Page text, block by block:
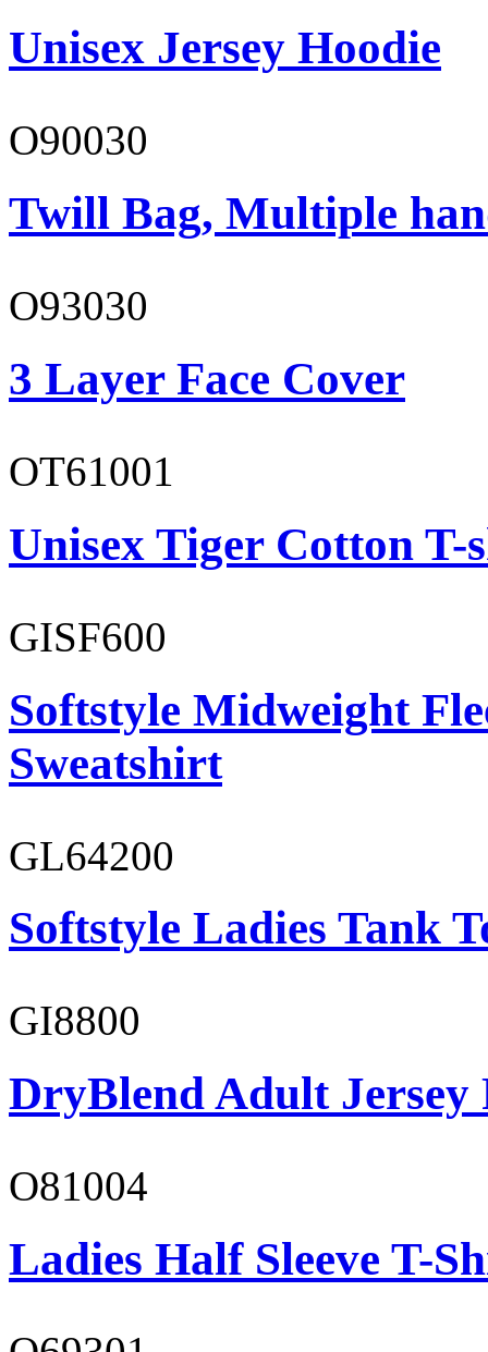
Unisex Jersey Hoodie
O90030
Twill Bag, Multiple
O93030
3 Layer Face Cover
OT61001
Unisex Tiger Cotton T-
GISF600
Softstyle Midweight
Sweatshirt
GL64200
Softstyle Ladies Tank
GI8800
DryBlend Adult Jersey
O81004
Ladies Half Sleeve T-